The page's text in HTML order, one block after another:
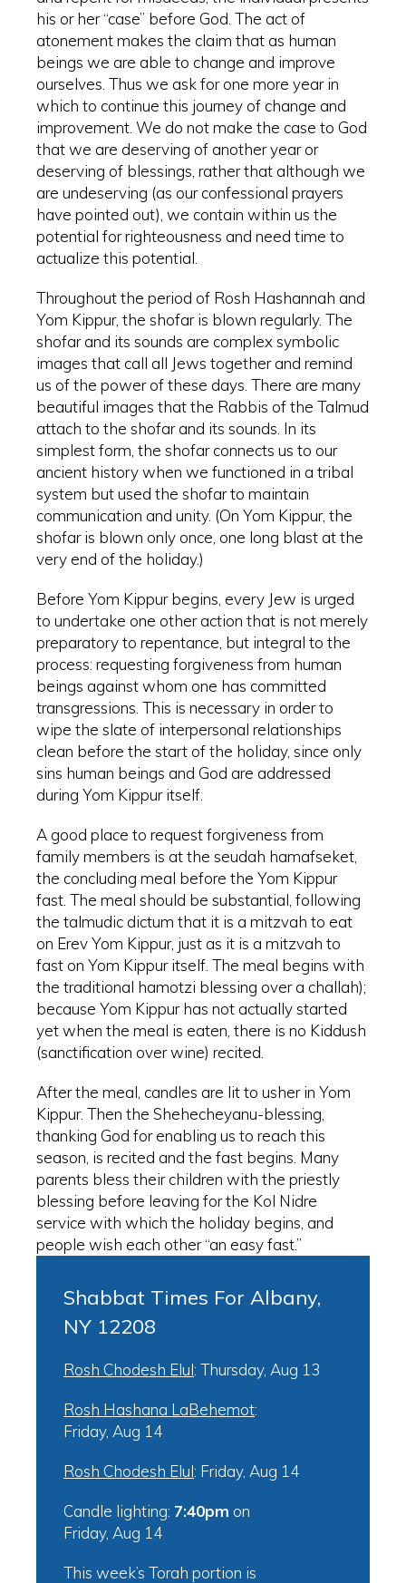
his or her “case” before God. The act of
atonement makes the claim that as human
beings we are able to change and improve
ourselves. Thus we ask for one more year in
which to continue this journey of change and
improvement. We do not make the case to God
that we are deserving of another year or
deserving of blessings, rather that although we
are undeserving (as our confessional prayers
have pointed out), we contain within us the
potential for righteousness and need time to
actualize this potential.
Throughout the period of Rosh Hashannah and
Yom Kippur, the shofar is blown regularly. The
shofar and its sounds are complex symbolic
images that call all Jews together and remind
us of the power of these days. There are many
beautiful images that the Rabbis of the Talmud
attach to the shofar and its sounds. In its
simplest form, the shofar connects us to our
ancient history when we functioned in a tribal
system but used the shofar to maintain
communication and unity. (On Yom Kippur, the
shofar is blown only once, one long blast at the
very end of the holiday.)
Before Yom Kippur begins, every Jew is urged
to undertake one other action that is not merely
preparatory to repentance, but integral to the
process: requesting forgiveness from human
beings against whom one has committed
transgressions. This is necessary in order to
wipe the slate of interpersonal relationships
clean before the start of the holiday, since only
sins human beings and God are addressed
during Yom Kippur itself.
A good place to request forgiveness from
family members is at the seudah hamafseket,
the concluding meal before the Yom Kippur
fast. The meal should be substantial, following
the talmudic dictum that it is a mitzvah to eat
on Erev Yom Kippur, just as it is a mitzvah to
fast on Yom Kippur itself. The meal begins with
the traditional hamotzi blessing over a challah);
because Yom Kippur has not actually started
yet when the meal is eaten, there is no Kiddush
(sanctification over wine) recited.
After the meal, candles are lit to usher in Yom
Kippur. Then the Shehecheyanu-blessing,
thanking God for enabling us to reach this
season, is recited and the fast begins. Many
parents bless their children with the priestly
blessing before leaving for the Kol Nidre
service with which the holiday begins, and
people wish each other “an easy fast.”
Shabbat Times For Albany,
NY 12208
Rosh Chodesh Elul: Thursday, Aug 13
Rosh Hashana LaBehemot:
Friday, Aug 14
Rosh Chodesh Elul: Friday, Aug 14
Candle lighting: 7:40pm on
Friday, Aug 14
This week’s Torah portion is